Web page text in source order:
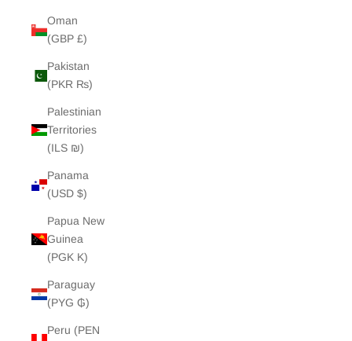
Oman
(GBP £)
Pakistan
(PKR ₨)
Palestinian
Territories
(ILS ₪)
Panama
(USD $)
Papua New
Guinea
(PGK K)
Paraguay
(PYG ₲)
Peru (PEN